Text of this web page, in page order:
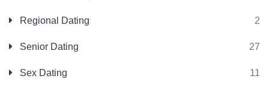
Regional Dating 2
Senior Dating 27
Sex Dating 11